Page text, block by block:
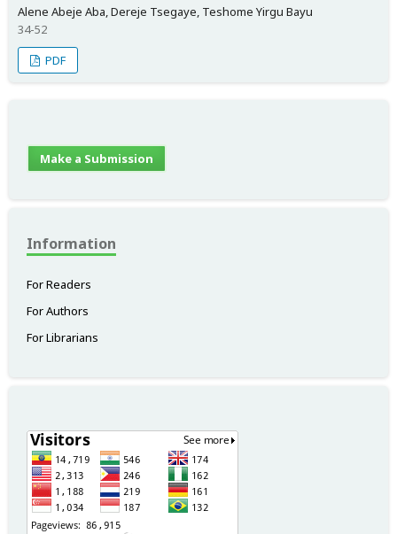
Alene Abeje Aba, Dereje Tsegaye, Teshome Yirgu Bayu
34-52
PDF
Make a Submission
Information
For Readers
For Authors
For Librarians